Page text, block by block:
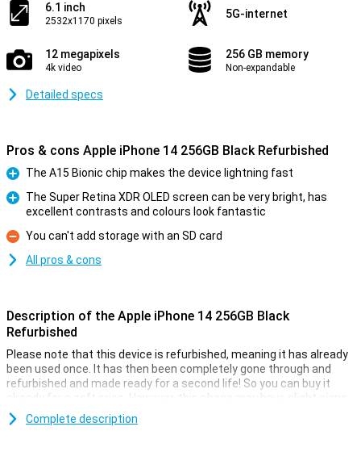
6.1 inch
2532x1170 pixels
5G-internet
12 megapixels
4k video
256 GB memory
Non-expandable
Detailed specs
Pros & cons Apple iPhone 14 256GB Black Refurbished
Pro
The A15 Bionic chip makes the device lightning fast
The Super Retina XDR OLED screen can be very bright, has
excellent contrasts and colours look fantastic
Con
You can't add storage with an SD card
All pros & cons
Description of the Apple iPhone 14 256GB Black
Refurbished
Please note that this device is refurbished, meaning it has already
been used once. It has then been completely gone through and
refurbished and made ready for a second life! So you can buy it
already for a soft price. However, this phone may have slight signs
of use on the outside.
Complete description